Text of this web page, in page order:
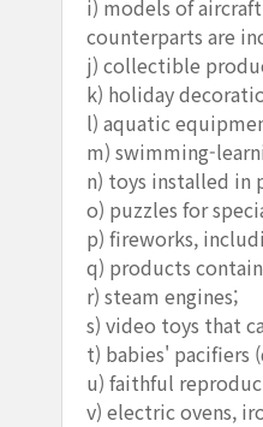
i) models of
counterparts are
j) collectible
k) holiday
l) aquatic
m) swimming-
n) toys installed in
o) puzzles for
p) fireworks,
q) products
r) steam engines;
s) video toys that
t) babies' pacifiers
u) faithful
v) electric ovens,